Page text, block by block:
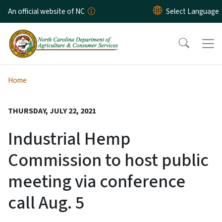
Skip to main content
An official website of NC
Home
THURSDAY, JULY 22, 2021
Industrial Hemp
Commission to host public
meeting via conference
call Aug. 5